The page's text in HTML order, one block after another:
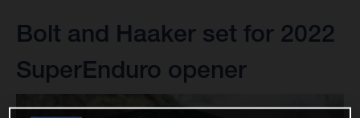
Bolt and Haaker set for 2022
SuperEnduro opener